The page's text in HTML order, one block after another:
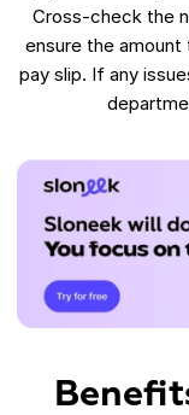
Cross-check the
ensure the
pay slip. If any